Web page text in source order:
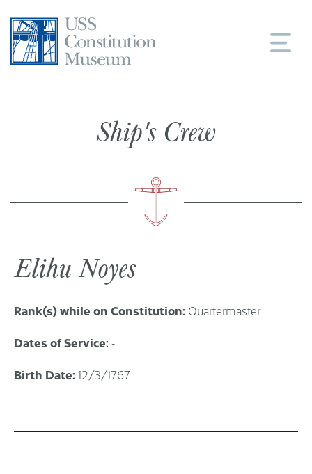
content
Ship's Crew
Elihu Noyes
Rank(s) while on Constitution: Quartermaster
Dates of Service: -
Birth Date: 12/3/1767